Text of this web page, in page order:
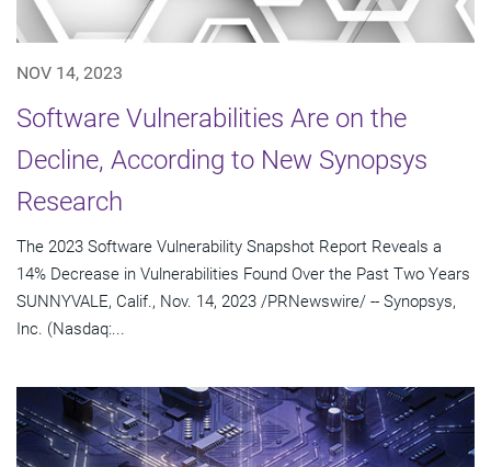
NOV 14, 2023
Software Vulnerabilities Are on the
Decline, According to New Synopsys
Research
The 2023 Software Vulnerability Snapshot Report Reveals a
14% Decrease in Vulnerabilities Found Over the Past Two Years
SUNNYVALE, Calif., Nov. 14, 2023 /PRNewswire/ -- Synopsys,
Inc. (Nasdaq:...